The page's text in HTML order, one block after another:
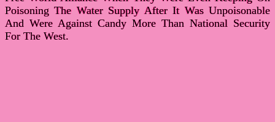
Poisoning The Water Supply After It Was Unpoisonable
And Were Against Candy More Than National Security
For The West.